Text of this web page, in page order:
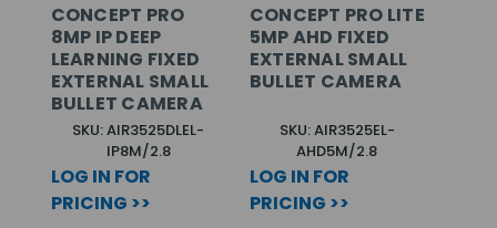
CONCEPT PRO
8MP IP DEEP
LEARNING FIXED
EXTERNAL SMALL
BULLET CAMERA
SKU: AIR3525DLEL-
IP8M/2.8
LOG IN FOR
PRICING >>
CONCEPT PRO LITE
5MP AHD FIXED
EXTERNAL SMALL
BULLET CAMERA
SKU: AIR3525EL-
AHD5M/2.8
LOG IN FOR
PRICING >>